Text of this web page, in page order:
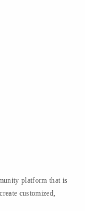
platform that is
customized,